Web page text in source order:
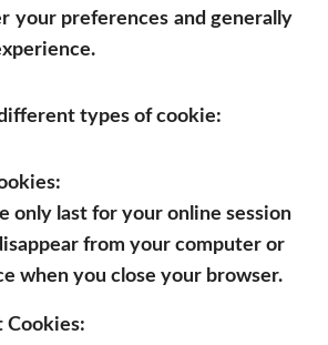
your preferences and generally
types of cookie:
only last for your online session
from your computer or
when you close your browser.
Cookies: